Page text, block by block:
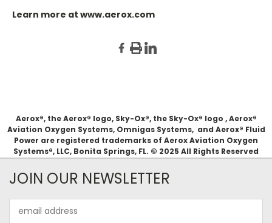
Learn more at www.aerox.com
Aerox®, the Aerox® logo, Sky-Ox®, the Sky-Ox® logo , Aerox®
Aviation Oxygen Systems, Omnigas Systems, and Aerox® Fluid
Power are registered trademarks of Aerox Aviation Oxygen
Systems®, LLC, Bonita Springs, FL. © 2025 All Rights Reserved
JOIN OUR NEWSLETTER
Address